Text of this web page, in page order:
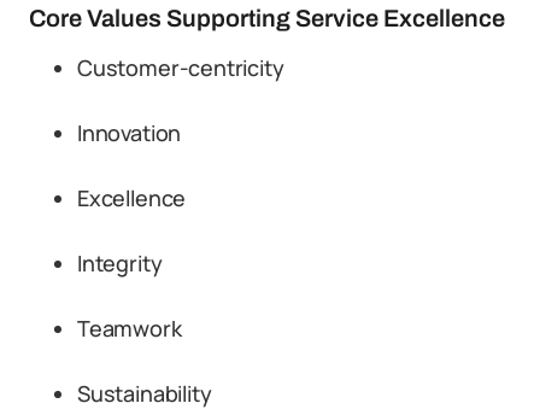
Core Values Supporting Service Excellence
Customer-centricity
Innovation
Excellence
Integrity
Teamwork
Sustainability